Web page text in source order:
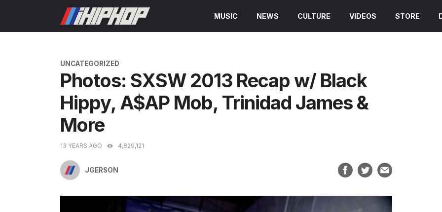
content
MUSIC NEWS CULTURE VIDEOS STORE
CATEGORIES
UNCATEGORIZED
Photos: SXSW 2013 Recap w/ Black
Hippy, A$AP Mob, Trinidad James &
More
13 YEARS AGO 4,829,121
JGERSON